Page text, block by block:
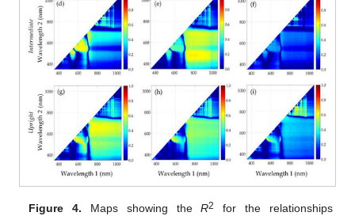
Figure 4. Maps showing theR2
for the relationships